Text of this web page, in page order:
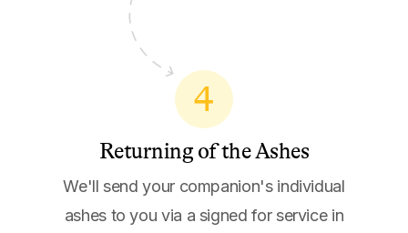
4
Returning of the Ashes
We'll send your companion's individual
ashes to you via a signed for service in